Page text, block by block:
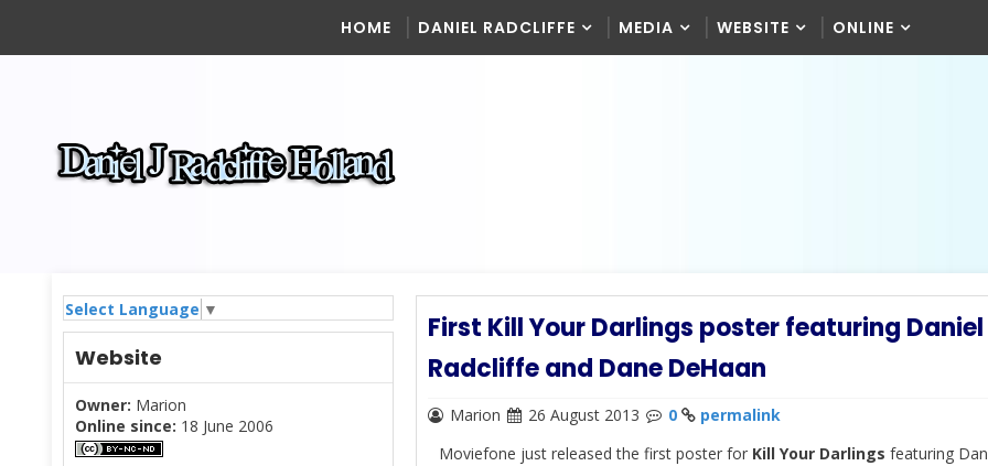
HOME DANIEL RADCLIFFE MEDIA WEBSITE ONLINE
Select Language ▼
Website
Owner: Marion
Online since: 18 June 2006
First Kill Your Darlings poster featuring Daniel
Radcliffe and Dane DeHaan
Marion 26 August 2013 0
permalink
Moviefone just released the first poster for Kill Your Darlings featuring